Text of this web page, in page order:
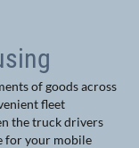
of goods across
fleet
the truck drivers
for your mobile